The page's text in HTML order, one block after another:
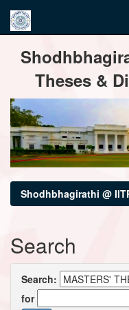
navigation
Theses &
Shodhbhagirathi @
Search
Search:
for